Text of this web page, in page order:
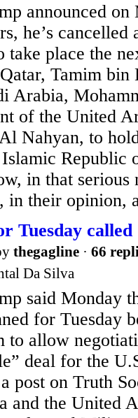
announced on
he’s
take place the
Tamim
Arabia,
of the United
Nahyan, to
Republic
in that serious
in their opinion,
Tuesday
thegagline · 66
Da Silva
said Monday
for Tuesday
to allow
deal for the
post on Truth
and the United